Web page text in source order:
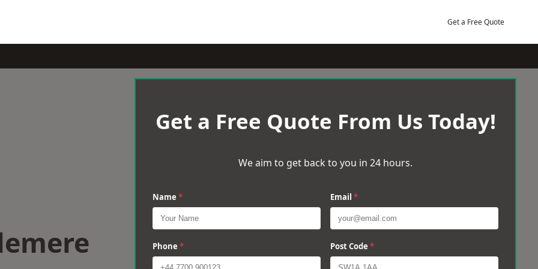
Get a Free Quote
Get a Free Quote From Us Today!
We aim to get back to you in 24 hours.
Name * Email *
Phone * Post Code *